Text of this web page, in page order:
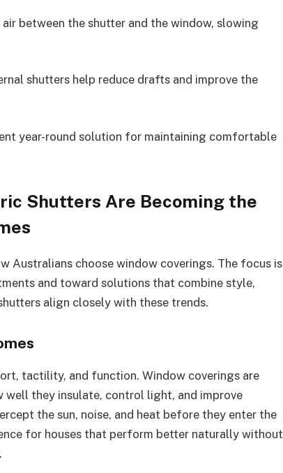
between the shutter and the window, slowing
shutters help reduce drafts and improve the
year-round solution for maintaining comfortable
Shutters Are Becoming the
Australians choose window coverings. The focus is
and toward solutions that combine style,
align closely with these trends.
tactility, and function. Window coverings are
they insulate, control light, and improve
the sun, noise, and heat before they enter the
for houses that perform better naturally without